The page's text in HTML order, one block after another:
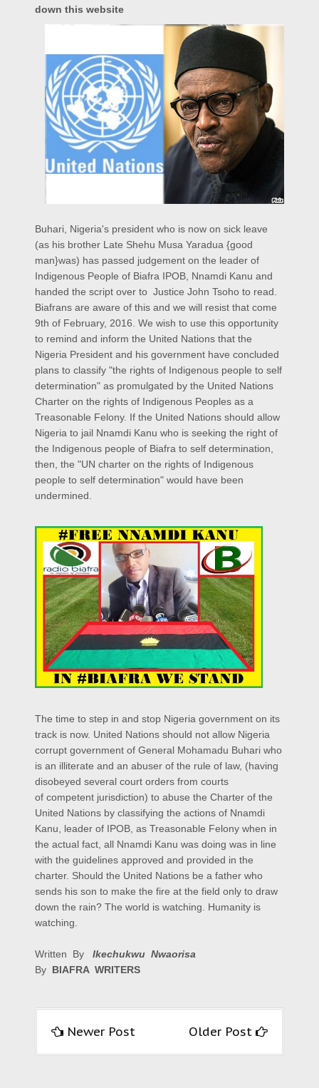
down this website
Buhari, Nigeria's president who is now on sick leave
(as his brother Late Shehu Musa Yaradua {good
man}was) has passed judgement on the leader of
Indigenous People of Biafra IPOB, Nnamdi Kanu and
handed the script over to Justice John Tsoho to read.
Biafrans are aware of this and we will resist that come
9th of February, 2016. We wish to use this opportunity
to remind and inform the United Nations that the
Nigeria President and his government have concluded
plans to classify "the rights of Indigenous people to self
determination" as promulgated by the United Nations
Charter on the rights of Indigenous Peoples as a
Treasonable Felony. If the United Nations should allow
Nigeria to jail Nnamdi Kanu who is seeking the right of
the Indigenous people of Biafra to self determination,
then, the "UN charter on the rights of Indigenous
people to self determination" would have been
undermined.
The time to step in and stop Nigeria government on its
track is now. United Nations should not allow Nigeria
corrupt government of General Mohamadu Buhari who
is an illiterate and an abuser of the rule of law, (having
disobeyed several court orders from courts
of competent jurisdiction) to abuse the Charter of the
United Nations by classifying the actions of Nnamdi
Kanu, leader of IPOB, as Treasonable Felony when in
the actual fact, all Nnamdi Kanu was doing was in line
with the guidelines approved and provided in the
charter. Should the United Nations be a father who
sends his son to make the fire at the field only to draw
down the rain? The world is watching. Humanity is
watching.
Written By Ikechukwu Nwaorisa
By BIAFRA WRITERS
Newer Post Older Post